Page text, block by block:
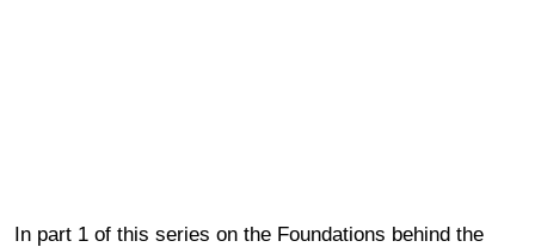
In part 1 of this series on the Foundations behind the